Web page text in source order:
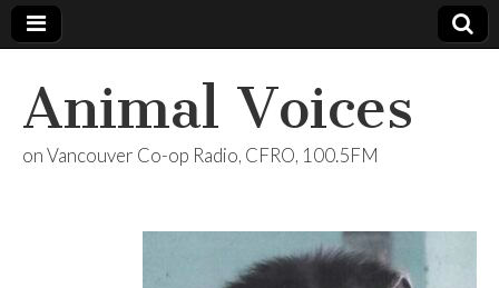
Animal Voices
on Vancouver Co-op Radio, CFRO, 100.5FM